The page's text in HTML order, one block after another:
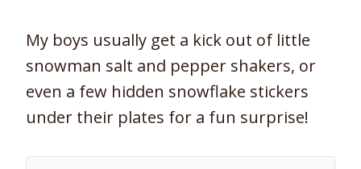
My boys usually get a kick out of little
snowman salt and pepper shakers, or
even a few hidden snowflake stickers
under their plates for a fun surprise!